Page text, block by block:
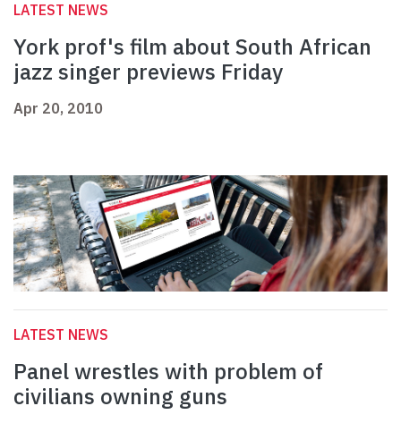
LATEST NEWS
York prof's film about South African
jazz singer previews Friday
Apr 20, 2010
LATEST NEWS
Panel wrestles with problem of
civilians owning guns